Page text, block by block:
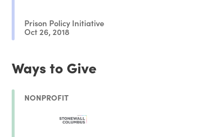
Prison Policy Initiative
Oct 26, 2018
Ways to Give
NONPROFIT